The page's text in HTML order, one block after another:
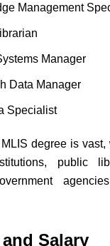
Management
Manager
Data Manager
Specialist
degree is vast,
public
Salary